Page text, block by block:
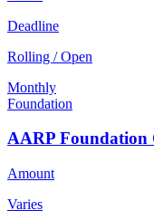
Deadline
Rolling / Open
Monthly
Foundation
AARP
Amount
Varies